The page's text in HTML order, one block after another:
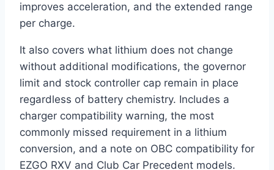
improves acceleration, and the extended range
per charge.
It also covers what lithium does not change
without additional modifications, the governor
limit and stock controller cap remain in place
regardless of battery chemistry. Includes a
charger compatibility warning, the most
commonly missed requirement in a lithium
conversion, and a note on OBC compatibility for
EZGO RXV and Club Car Precedent models.